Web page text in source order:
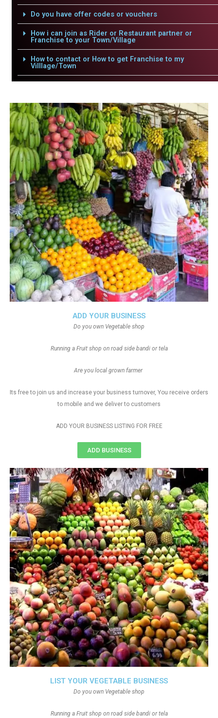
Do you have offer codes or vouchers
How i can join as Rider or Restaurant partner or
Franchise to your Town/Village
How to contact or How to get Franchise to my
Villlage/Town
LIST YOUR VEGETABLE BUSINESS
Do you own Vegetable shop
Running a Fruit shop on road side bandi or tela
ADD YOUR BUSINESS
Do you own Vegetable shop
Running a Fruit shop on road side bandi or tela
Are you local grown farmer
Its free to join us and increase your business turnover, You receive orders
to mobile and we deliver to customers
ADD YOUR BUSINESS LISTING FOR FREE
ADD BUSINESS